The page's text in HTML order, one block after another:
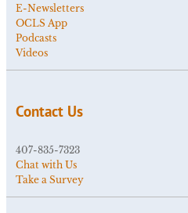
E-Newsletters
OCLS App
Podcasts
Videos
Contact Us
407-835-7323
Chat with Us
Take a Survey